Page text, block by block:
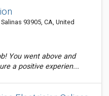
93905, CA, United
You went above and
a positive experien...